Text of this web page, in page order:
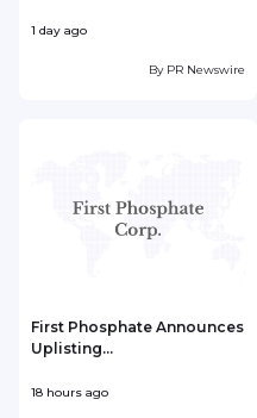
1 day ago
By PR Newswire
First Phosphate Announces
Uplisting...
18 hours ago